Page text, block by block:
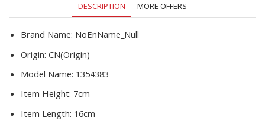
Towball
Cover
DESCRIPTION MORE OFFERS
Brand Name: NoEnName_Null
Origin: CN(Origin)
Model Name: 1354383
Item Height: 7cm
Item Length: 16cm